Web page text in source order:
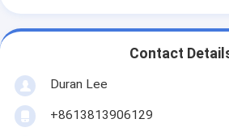
Contact
Duran Lee
+8613813906129